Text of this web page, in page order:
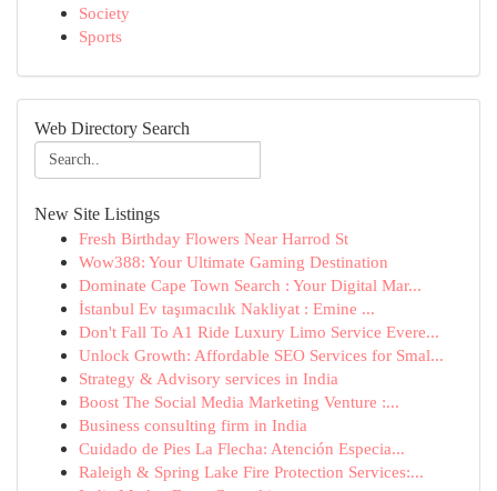
Society
Sports
Web Directory Search
New Site Listings
Fresh Birthday Flowers Near Harrod St
Wow388: Your Ultimate Gaming Destination
Dominate Cape Town Search : Your Digital Mar...
İstanbul Ev taşımacılık Nakliyat : Emine ...
Don't Fall To A1 Ride Luxury Limo Service Evere...
Unlock Growth: Affordable SEO Services for Smal...
Strategy & Advisory services in India
Boost The Social Media Marketing Venture :...
Business consulting firm in India
Cuidado de Pies La Flecha: Atención Especia...
Raleigh & Spring Lake Fire Protection Services:...